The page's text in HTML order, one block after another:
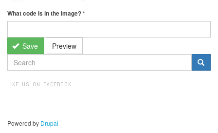
What code is in the image?*
Save Preview
SEARCH
FORM
LIKE US ON FACEBOOK
Powered by Drupal